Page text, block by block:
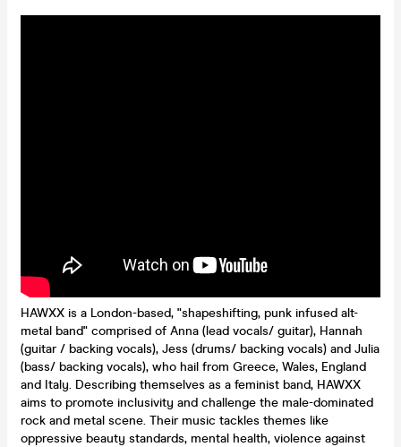
HAWXX is a London-based, "shapeshifting, punk infused alt-
metal band" comprised of Anna (lead vocals/ guitar), Hannah
(guitar / backing vocals), Jess (drums/ backing vocals) and Julia
(bass/ backing vocals), who hail from Greece, Wales, England
and Italy. Describing themselves as a feminist band, HAWXX
aims to promote inclusivity and challenge the male-dominated
rock and metal scene. Their music tackles themes like
oppressive beauty standards, mental health, violence against